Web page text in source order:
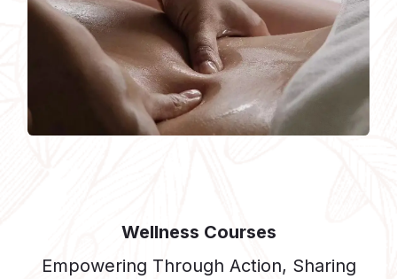
Wellness Courses
Empowering Through Action, Sharing